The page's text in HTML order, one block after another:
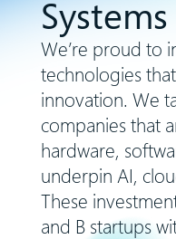
Systems
We’re proud to
technologies
innovation. We
companies that
hardware,
underpin AI,
These
and B startups